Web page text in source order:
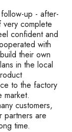
up - after-
complete
confident and
with
their own
in the local
to the factory
customers,
partners are
time.